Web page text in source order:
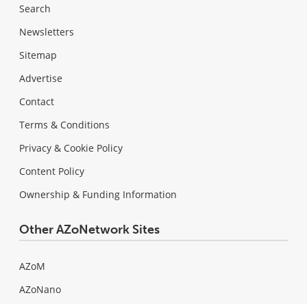
Search
Newsletters
Sitemap
Advertise
Contact
Terms & Conditions
Privacy & Cookie Policy
Content Policy
Ownership & Funding Information
Other AZoNetwork Sites
AZoM
AZoNano